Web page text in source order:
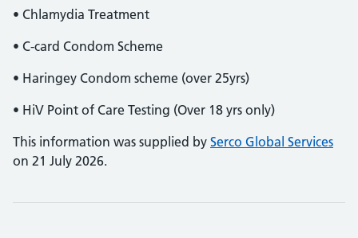
• Chlamydia Treatment
• C-card Condom Scheme
• Haringey Condom scheme (over 25yrs)
• HiV Point of Care Testing (Over 18 yrs only)
This information was supplied by Serco Global Services
on 21 July 2026.